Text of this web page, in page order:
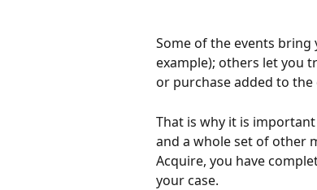
Some of the events bring
example); others let you
or purchase added to the
That is why it is
and a whole set of other
Acquire, you have
your case.